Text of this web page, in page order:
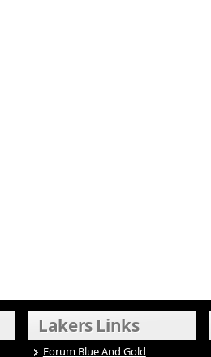
Lakers Links
Forum Blue And Gold